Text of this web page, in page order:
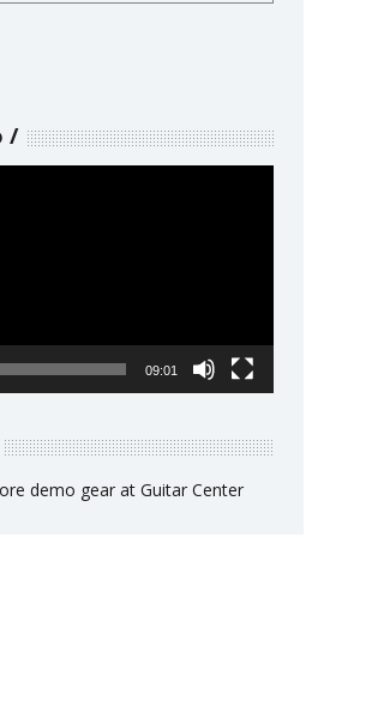
09:01